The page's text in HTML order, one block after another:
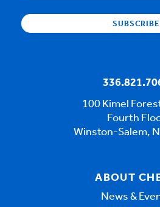
100 Kimel
Fourth
Winston-Salem,
ABOUT
News &